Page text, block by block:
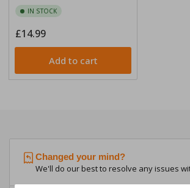
IN STOCK
Regular
price
£14.99
Add to cart
Changed your mind?
We'll do our best to resolve any issues